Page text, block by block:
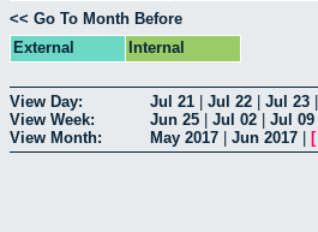
<< Go To Month Before
External
Internal
View Day: Jul 21 Jul 22 Jul 23
View Week:
Jun 25 Jul 02 Jul 09
View Month:
May 2017 Jun 2017 [